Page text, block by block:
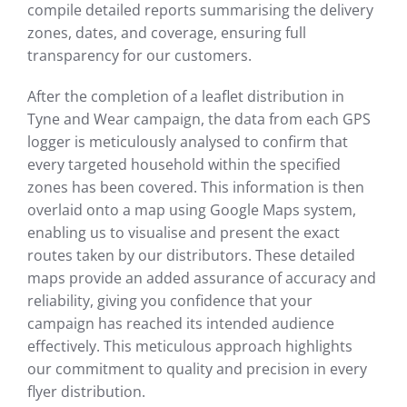
compile detailed reports summarising the delivery
zones, dates, and coverage, ensuring full
transparency for our customers.
After the completion of a leaflet distribution in
Tyne and Wear campaign, the data from each GPS
logger is meticulously analysed to confirm that
every targeted household within the specified
zones has been covered. This information is then
overlaid onto a map using Google Maps system,
enabling us to visualise and present the exact
routes taken by our distributors. These detailed
maps provide an added assurance of accuracy and
reliability, giving you confidence that your
campaign has reached its intended audience
effectively. This meticulous approach highlights
our commitment to quality and precision in every
flyer distribution.